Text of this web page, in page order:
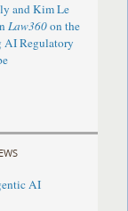
and Kim Le
Law360on the
Regulatory
AI